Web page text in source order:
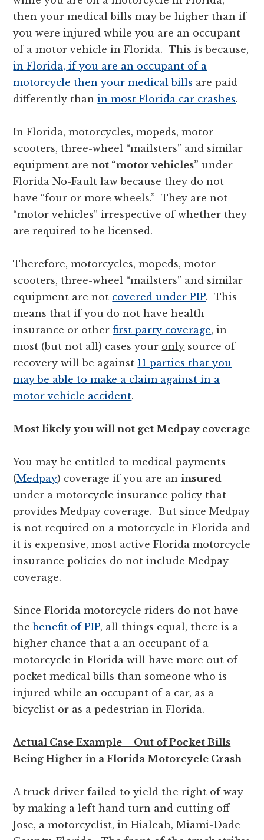
then your medical billsmay be higher than if
you were injured while you are an occupant
of a motor vehicle in Florida. This is because,
in Florida, if you are an occupant of a
motorcycle then your medical bills are paid
differently thanin most Florida car crashes.
In Florida, motorcycles, mopeds, motor
scooters, three-wheel “mailsters” and similar
equipment arenot “motor vehicles” under
Florida No-Fault law because they do not
have “four or more wheels.” They are not
“motor vehicles” irrespective of whether they
are required to be licensed.
Therefore, motorcycles, mopeds, motor
scooters, three-wheel “mailsters” and similar
equipment are not covered under PIP. This
means that if you do not have health
insurance or otherfirst party coverage, in
most (but not all) cases your only source of
recovery will be against 11 parties that you
may be able to make a claim against in a
motor vehicle accident.
Most likely you will not get Medpay coverage
You may be entitled to medical payments
(Medpay) coverage if you are aninsured
under a motorcycle insurance policy that
provides Medpay coverage. But since Medpay
is not required on a motorcycle in Florida and
it is expensive, most active Florida motorcycle
insurance policies do not include Medpay
coverage.
Since Florida motorcycle riders do not have
thebenefit of PIP, all things equal, there is a
higher chance that a an occupant of a
motorcycle in Florida will have more out of
pocket medical bills than someone who is
injured while an occupant of a car, as a
bicyclist or as a pedestrian in Florida.
Actual Case Example – Out of Pocket Bills
Being Higher in a Florida Motorcycle Crash
A truck driver failed to yield the right of way
by making a left hand turn and cutting off
Jose, a motorcyclist, in Hialeah, Miami-Dade